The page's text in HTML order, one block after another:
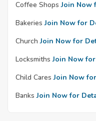
Coffee Shops Join Now
Bakeries Join Now for
Church Join Now for
Locksmiths Join Now
Child Cares Join Now
Banks Join Now for